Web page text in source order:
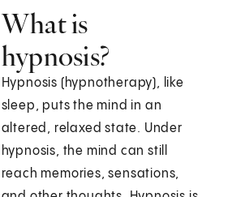
What is
hypnosis?
Hypnosis (hypnotherapy), like
sleep, puts the mind in an
altered, relaxed state. Under
hypnosis, the mind can still
reach memories, sensations,